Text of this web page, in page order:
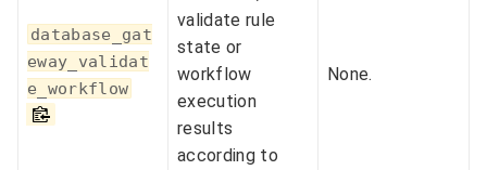
database_gat
eway_validat
e_workflow
validate rule
state or
workflow
execution
results
according to
None.